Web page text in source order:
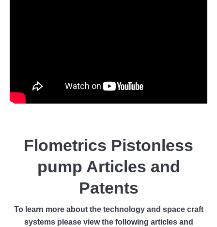
Flometrics Pistonless
pump Articles and
Patents
To learn more about the technology and space craft
systems please view the following articles and